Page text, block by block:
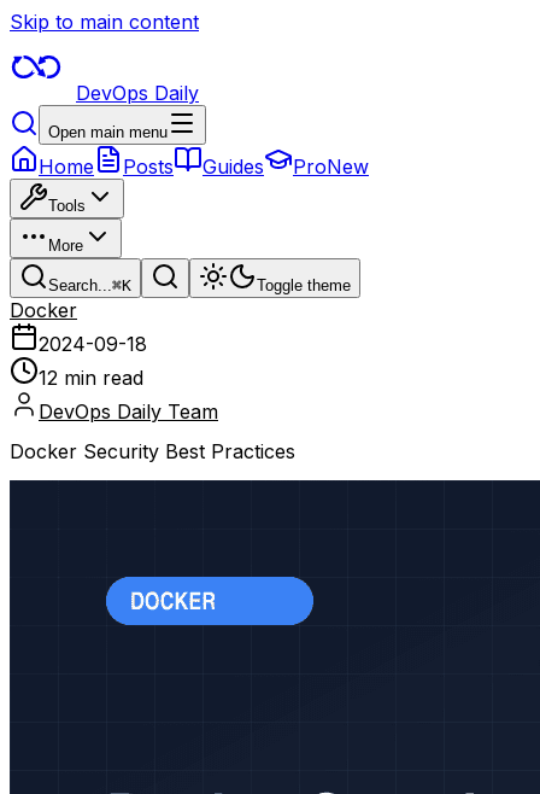
Skip to main content
DevOps Daily
Open main menu
Home Posts Guides ProNew
Tools
More
Search...⌘K Toggle theme
Docker
2024-09-18
12 min read
DevOps Daily Team
Docker Security Best Practices